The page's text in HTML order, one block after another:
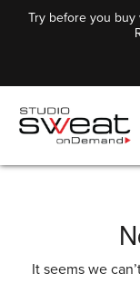
Try before you buy
It seems we